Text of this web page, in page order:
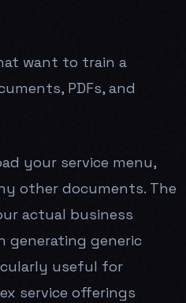
want to train a
PDFs, and
your service menu,
other documents. The
actual business
generating generic
useful for
service offerings